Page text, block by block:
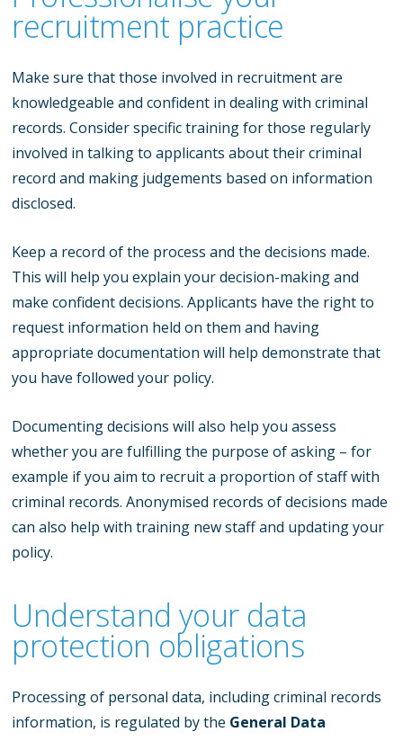
recruitment practice
Make sure that those involved in recruitment are
knowledgeable and confident in dealing with criminal
records. Consider specific training for those regularly
involved in talking to applicants about their criminal
record and making judgements based on information
disclosed.
Keep a record of the process and the decisions made.
This will help you explain your decision-making and
make confident decisions. Applicants have the right to
request information held on them and having
appropriate documentation will help demonstrate that
you have followed your policy.
Documenting decisions will also help you assess
whether you are fulfilling the purpose of asking – for
example if you aim to recruit a proportion of staff with
criminal records. Anonymised records of decisions made
can also help with training new staff and updating your
policy.
Understand your data
protection obligations
Processing of personal data, including criminal records
information, is regulated by the General Data